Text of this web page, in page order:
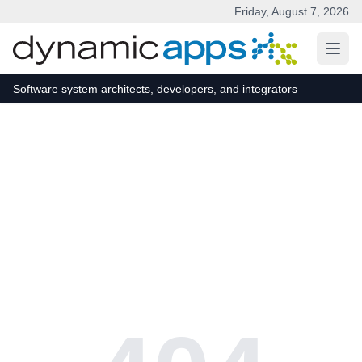
Friday, August 7, 2026
Software system architects, developers, and integrators